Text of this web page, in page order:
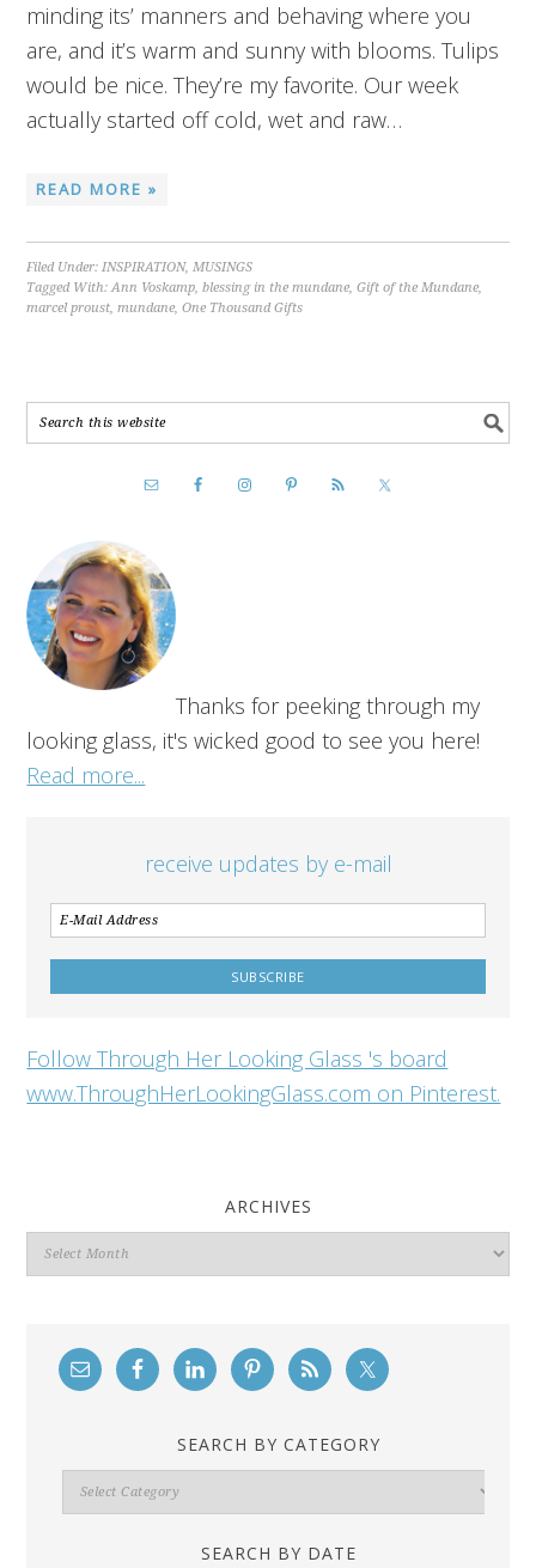
minding its’ manners and behaving where you
are, and it’s warm and sunny with blooms. Tulips
would be nice. They’re my favorite. Our week
actually started off cold, wet and raw…
READ MORE »
Filed Under:INSPIRATION,MUSINGS
Tagged With:Ann Voskamp,blessing in the mundane,Gift of the Mundane,
marcel proust,mundane,One Thousand Gifts
Thanks for peeking through my
looking glass, it's wicked good to see you here!
Read more...
receive updates by e-mail
Follow Through Her Looking Glass 's board
www.ThroughHerLookingGlass.com on Pinterest.
ARCHIVES
Archives
SEARCH BY CATEGORY
Search
By
SEARCH BY DATE